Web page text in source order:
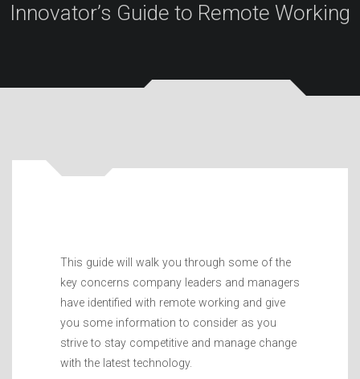
Innovator’s Guide to Remote Working
This guide will walk you through some of the
key concerns company leaders and managers
have identified with remote working and give
you some information to consider as you
strive to stay competitive and manage change
with the latest technology.